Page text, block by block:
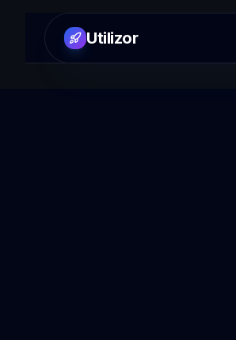
Utilizor